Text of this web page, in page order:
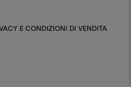
INTERIORS SRL
E CONDIZIONI DI VENDITA